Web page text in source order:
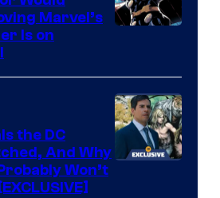
of
Marvel
Comics
Marvel’s
Is on
the DC
And Why
Won’t